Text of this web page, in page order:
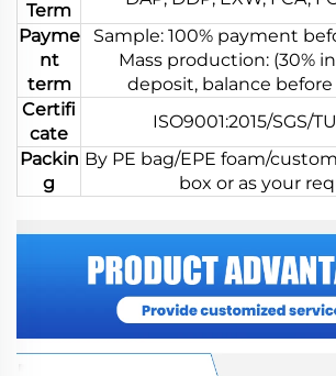
Term
Payme
nt
term
Sample: 100% payment
Mass production: (30%
deposit, balance
Certifi
cate
ISO9001:2015/SGS/
Packin
g
By PE bag/EPE foam/
box or as your